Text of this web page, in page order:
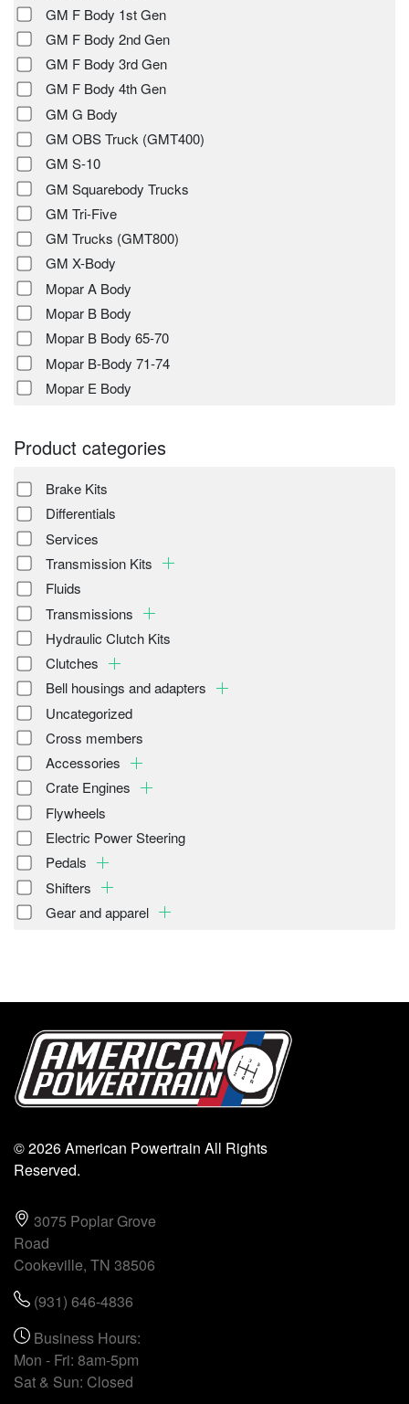
GM F Body 1st Gen
GM F Body 2nd Gen
GM F Body 3rd Gen
GM F Body 4th Gen
GM G Body
GM OBS Truck (GMT400)
GM S-10
GM Squarebody Trucks
GM Tri-Five
GM Trucks (GMT800)
GM X-Body
Mopar A Body
Mopar B Body
Mopar B Body 65-70
Mopar B-Body 71-74
Mopar E Body
Product categories
Brake Kits
Differentials
Services
Transmission Kits
Fluids
Transmissions
Hydraulic Clutch Kits
Clutches
Bell housings and adapters
Uncategorized
Cross members
Accessories
Crate Engines
Flywheels
Electric Power Steering
Pedals
Shifters
Gear and apparel
© 2026 American Powertrain All Rights
Reserved.
3075 Poplar Grove
Road
Cookeville, TN 38506
(931) 646-4836
Business Hours:
Mon - Fri: 8am-5pm
Sat & Sun: Closed